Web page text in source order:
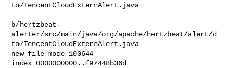
to/TencentCloudExternAlert.java
b/hertzbeat-
alerter/src/main/java/org/apache/hertzbeat/alert/d
to/TencentCloudExternAlert.java
new file mode 100644
index 0000000000..f97448b36d